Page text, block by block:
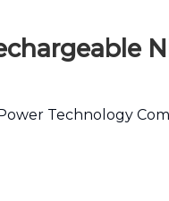
Technology